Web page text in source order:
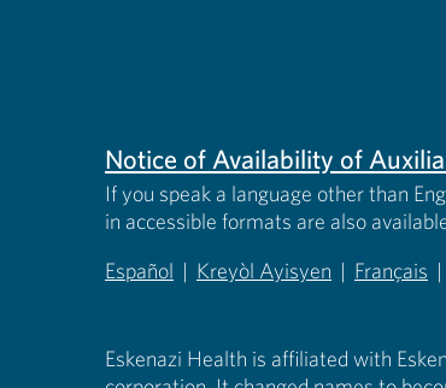
Notice of Availability of
If you speak a language other than
in accessible formats are also
Español | Kreyòl Ayisyen | Français |
Eskenazi Health is affiliated with